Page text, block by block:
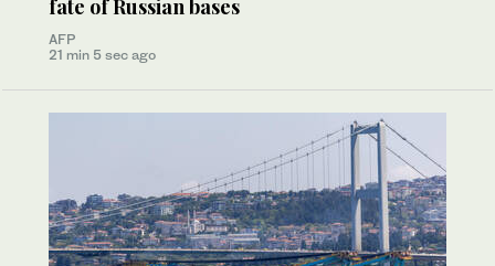
fate of Russian bases
AFP
21 min 5 sec ago